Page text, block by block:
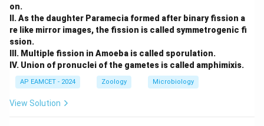
on.
II. As the daughter Paramecia formed after binary fission a
re like mirror images, the fission is called symmetrogenic fi
ssion.
III. Multiple fission in Amoeba is called sporulation.
IV. Union of pronuclei of the gametes is called amphimixis.
AP EAMCET - 2024 Zoology Microbiology
View Solution